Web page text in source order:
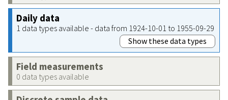
Daily data
1 data types available - data from 1924-10-01 to 1955-09-29
Show these data types
Field measurements
0 data types available